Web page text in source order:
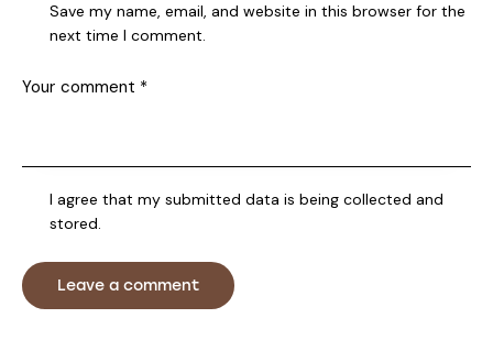
Save my name, email, and website in this browser for the
next time I comment.
I agree that my submitted data is being collected and
stored.